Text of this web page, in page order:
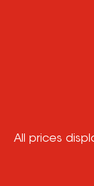
All prices